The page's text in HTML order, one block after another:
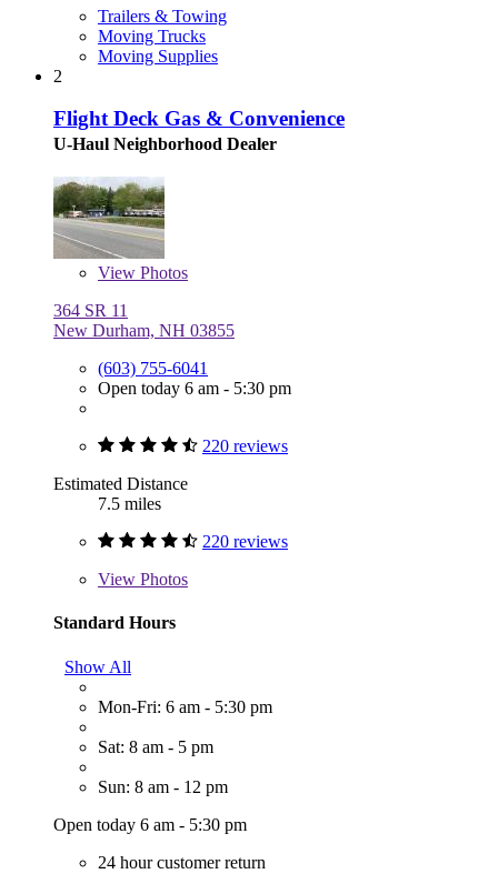
Trailers & Towing
Moving Trucks
Moving Supplies
2
Flight Deck Gas & Convenience
U-Haul Neighborhood Dealer
View Photos
364 SR 11
New Durham, NH 03855
(603) 755-6041
Open today 6 am - 5:30 pm
220 reviews
Estimated Distance
7.5 miles
220 reviews
View Photos
Standard Hours
Show All
Mon-Fri: 6 am - 5:30 pm
Sat: 8 am - 5 pm
Sun: 8 am - 12 pm
Open today 6 am - 5:30 pm
24 hour customer return